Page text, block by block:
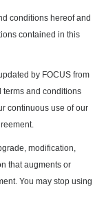
conditions hereof and
contained in this
by FOCUS from
terms and conditions
continuous use of our
modification,
that augments or
You may stop using